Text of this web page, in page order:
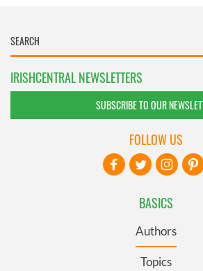
IRISHCENTRAL NEWSLETTERS
SUBSCRIBE TO OUR
BASICS
Authors
Topics
FOLLOW US